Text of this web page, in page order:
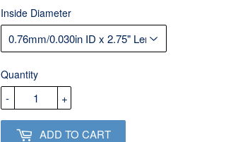
Inside Diameter
Quantity
+
-
ADD TO CART